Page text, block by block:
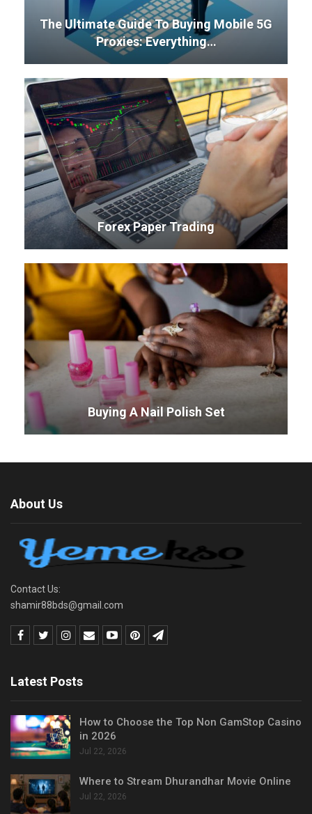
The Ultimate Guide To Buying Mobile 5G
Proxies: Everything…
Forex Paper Trading
Buying A Nail Polish Set
About Us
Contact Us:
shamir88bds@gmail.com
Latest Posts
How to Choose the Top Non GamStop Casino
in 2026
Jul 22, 2026
Where to Stream Dhurandhar Movie Online
Jul 22, 2026